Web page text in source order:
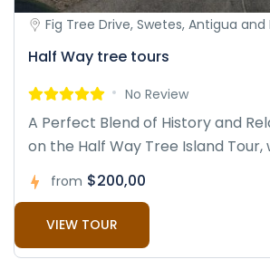
Fig Tree Drive, Swetes, Antigua and
Half Way tree tours
No Review
A Perfect Blend of History and
on the Half Way Tree Island Tour,
from $200,00
VIEW TOUR